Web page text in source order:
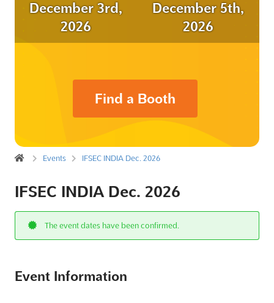
December 3rd,
2026
December 5th,
2026
Find a Booth
Events IFSEC INDIA Dec. 2026
IFSEC INDIA Dec. 2026
The event dates have been confirmed.
Event Information